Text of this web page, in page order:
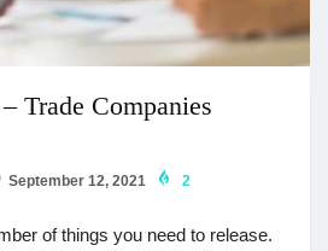
Trade Companies
September 12, 2021 2
of things you need to release.